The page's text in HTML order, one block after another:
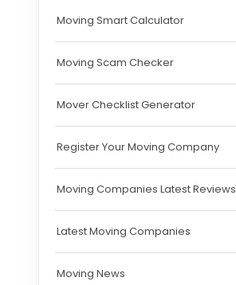
Moving Smart Calculator
Moving Scam Checker
Mover Checklist Generator
Register Your Moving Company
Moving Companies Latest Reviews
Latest Moving Companies
Moving News